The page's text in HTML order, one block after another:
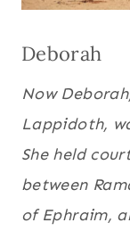
Deborah
Now
Lappidoth,
She held
between
of Ephraim,